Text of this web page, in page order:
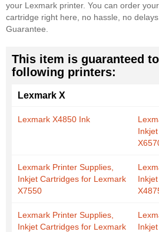
your Lexmark printer. You can order
cartridge right here, no hassle, no
Guarantee.
This item is guaranteed
following printers:
Lexmark X
Lexmark X4850 Ink
Lexmark Printer Supplies,
Inkjet Cartridges for Lexmark
X7550
Lexmark Printer Supplies,
Inkjet Cartridges for Lexmark